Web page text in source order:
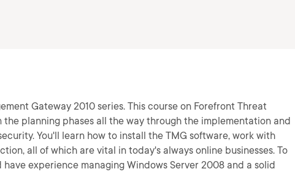
Gateway 2010 series. This course on Forefront Threat
planning phases all the way through the implementation and
You'll learn how to install the TMG software, work with
all of which are vital in today's always online businesses. To
experience managing Windows Server 2008 and a solid